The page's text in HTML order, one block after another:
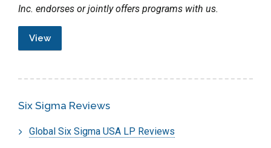
Inc. endorses or jointly offers programs with us.
View
Six Sigma Reviews
Global Six Sigma USA LP Reviews